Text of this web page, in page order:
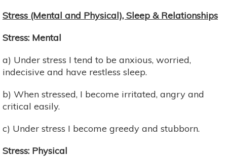
Stress (Mental and Physical), Sleep & Relationships
Stress: Mental
a) Under stress I tend to be anxious, worried,
indecisive and have restless sleep.
b) When stressed, I become irritated, angry and
critical easily.
c) Under stress I become greedy and stubborn.
Stress: Physical